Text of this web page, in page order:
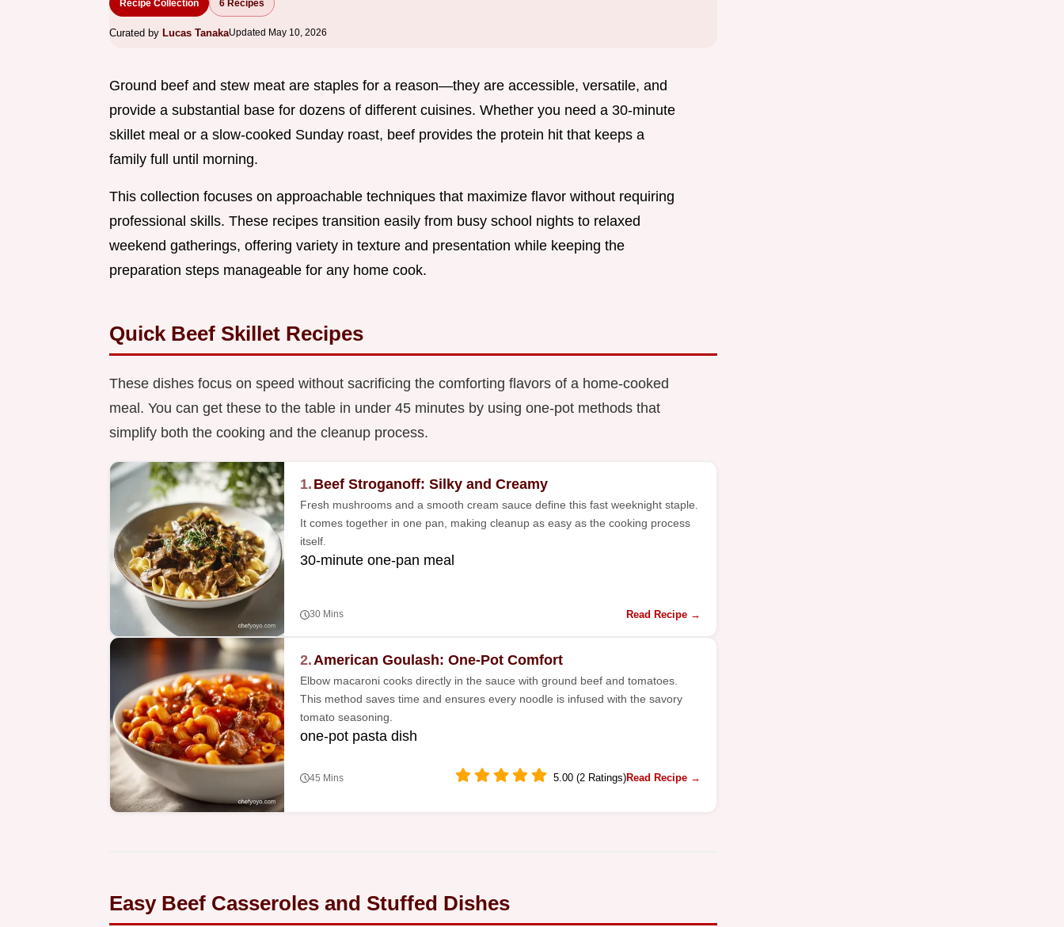
Recipe Collection 6 Recipes
Curated by Lucas TanakaUpdated May 10, 2026
Ground beef and stew meat are staples for a reason—they are accessible, versatile, and
provide a substantial base for dozens of different cuisines. Whether you need a 30-minute
skillet meal or a slow-cooked Sunday roast, beef provides the protein hit that keeps a
family full until morning.
This collection focuses on approachable techniques that maximize flavor without requiring
professional skills. These recipes transition easily from busy school nights to relaxed
weekend gatherings, offering variety in texture and presentation while keeping the
preparation steps manageable for any home cook.
Quick Beef Skillet Recipes
These dishes focus on speed without sacrificing the comforting flavors of a home-cooked
meal. You can get these to the table in under 45 minutes by using one-pot methods that
simplify both the cooking and the cleanup process.
1. Beef Stroganoff: Silky and Creamy
Fresh mushrooms and a smooth cream sauce define this fast weeknight staple.
It comes together in one pan, making cleanup as easy as the cooking process
itself.
30-minute one-pan meal
30 Mins Read Recipe →
2. American Goulash: One-Pot Comfort
Elbow macaroni cooks directly in the sauce with ground beef and tomatoes.
This method saves time and ensures every noodle is infused with the savory
tomato seasoning.
one-pot pasta dish
45 Mins 5.00 (2 Ratings)Read Recipe →
Easy Beef Casseroles and Stuffed Dishes